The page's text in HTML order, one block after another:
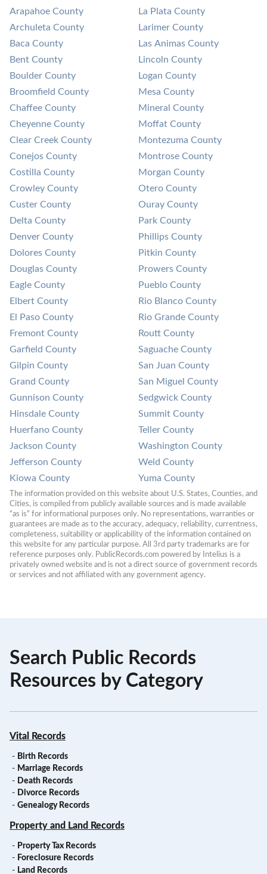
Arapahoe County
Archuleta County
Baca County
Bent County
Boulder County
Broomfield County
Chaffee County
Cheyenne County
Clear Creek County
Conejos County
Costilla County
Crowley County
Custer County
Delta County
Denver County
Dolores County
Douglas County
Eagle County
Elbert County
El Paso County
Fremont County
Garfield County
Gilpin County
Grand County
Gunnison County
Hinsdale County
Huerfano County
Jackson County
Jefferson County
Kiowa County
La Plata County
Larimer County
Las Animas County
Lincoln County
Logan County
Mesa County
Mineral County
Moffat County
Montezuma County
Montrose County
Morgan County
Otero County
Ouray County
Park County
Phillips County
Pitkin County
Prowers County
Pueblo County
Rio Blanco County
Rio Grande County
Routt County
Saguache County
San Juan County
San Miguel County
Sedgwick County
Summit County
Teller County
Washington County
Weld County
Yuma County
The information provided on this website about U.S. States, Counties, and
Cities, is compiled from publicly available sources and is made available
“as is” for informational purposes only. No representations, warranties or
guarantees are made as to the accuracy, adequacy, reliability, currentness,
completeness, suitability or applicability of the information contained on
this website for any particular purpose. All 3rd party trademarks are for
reference purposes only. PublicRecords.com powered by Intelius is a
privately owned website and is not a direct source of government records
or services and not affiliated with any government agency.
Search Public Records
Resources by Category
Vital Records
- Birth Records
- Marriage Records
- Death Records
- Divorce Records
- Genealogy Records
Property and Land Records
- Property Tax Records
- Foreclosure Records
- Land Records